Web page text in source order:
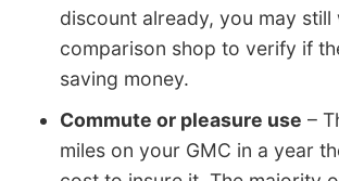
discount already, you may still
comparison shop to verify if
saving money.
Commute or pleasure use –
miles on your GMC in a year